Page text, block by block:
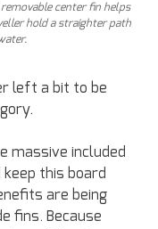
removable center fin helps
hold a straighter path
left a bit to be
massive included
this board
are being
fins. Because